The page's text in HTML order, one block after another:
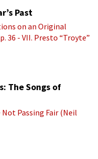
Past
on an Original
36 - VII. Presto “Troyte”
The Songs of
Not Passing Fair (Neil